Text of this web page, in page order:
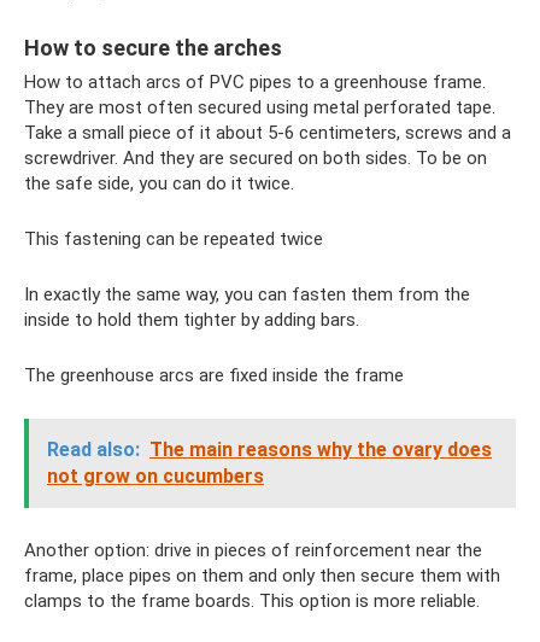
How to secure the arches
How to attach arcs of PVC pipes to a greenhouse frame.
They are most often secured using metal perforated tape.
Take a small piece of it about 5-6 centimeters, screws and a
screwdriver. And they are secured on both sides. To be on
the safe side, you can do it twice.
This fastening can be repeated twice
In exactly the same way, you can fasten them from the
inside to hold them tighter by adding bars.
The greenhouse arcs are fixed inside the frame
Read also: The main reasons why the ovary does
not grow on cucumbers
Another option: drive in pieces of reinforcement near the
frame, place pipes on them and only then secure them with
clamps to the frame boards. This option is more reliable.